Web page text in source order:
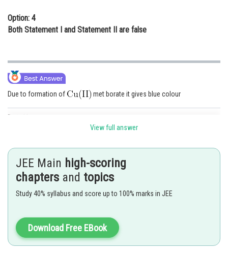
Option: 4
Both Statement I and Statement II are false
Due to formation of met borate it gives blue colour
Posted by
View full answer
JEE Main high-scoring
chapters and topics
Study 40% syllabus and score up to 100% marks in JEE
Download Free EBook